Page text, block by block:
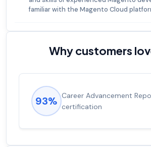
familiar with the Magento Cloud
Why customers
92% Experienced career
salary increase of 53%